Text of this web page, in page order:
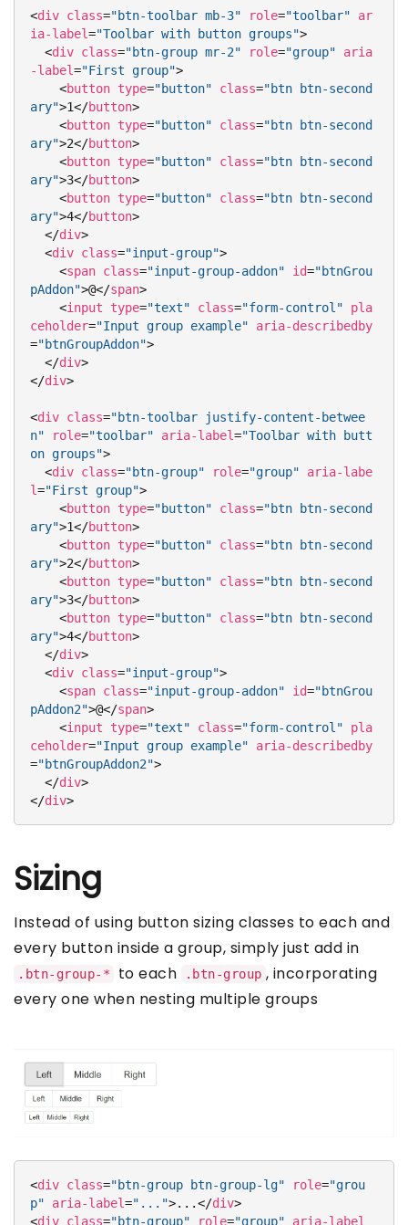
<div class="btn-toolbar mb-3" role="toolbar"
ar
ia-label="Toolbar with button groups">
<div class="btn-group mr-2" role="group"
aria
-label="First group">
<button type="button" class="btn btn-second
ary">1</button>
<button type="button" class="btn btn-second
ary">2</button>
<button type="button" class="btn btn-second
ary">3</button>
<button type="button" class="btn btn-second
ary">4</button>
</div>
<div class="input-group">
<span class="input-group-addon" id="btnGrou
pAddon">@</span>
<input type="text" class="form-control"
pla
ceholder="Input group example"
aria-describedby
="btnGroupAddon">
</div>
</div>
<div class="btn-toolbar justify-content-betwee
n"
role="toolbar" aria-label="Toolbar with butt
on groups">
<div class="btn-group" role="group"
aria-labe
l="First group">
<button type="button" class="btn btn-second
ary">1</button>
<button type="button" class="btn btn-second
ary">2</button>
<button type="button" class="btn btn-second
ary">3</button>
<button type="button" class="btn btn-second
ary">4</button>
</div>
<div class="input-group">
<span class="input-group-addon" id="btnGrou
pAddon2">@</span>
<input type="text" class="form-control"
pla
ceholder="Input group example"
aria-describedby
="btnGroupAddon2">
</div>
</div>
Sizing
Instead of using button sizing classes to each and
every button inside a group, simply just add in
.btn-group-* to each .btn-group , incorporating
every one when nesting multiple groups
<div class="btn-group btn-group-lg" role="grou
p"
aria-label="...">...</div>
<div class="btn-group" role="group" aria-label